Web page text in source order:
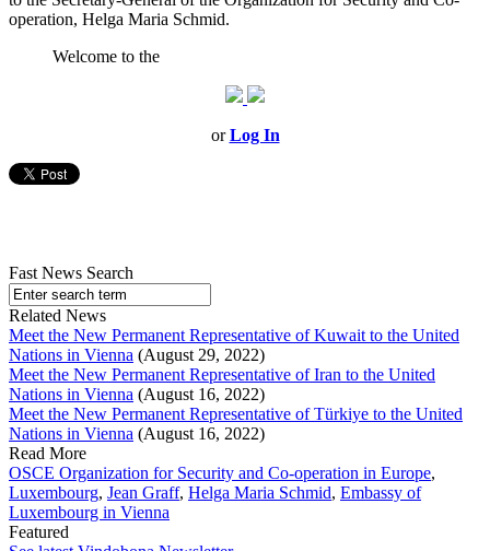
operation, Helga Maria Schmid.
Welcome to the
orLog In
Fast News Search
Related News
Meet the New Permanent Representative of Kuwait to the United
Nations in Vienna (August 29, 2022)
Meet the New Permanent Representative of Iran to the United
Nations in Vienna (August 16, 2022)
Meet the New Permanent Representative of Türkiye to the United
Nations in Vienna (August 16, 2022)
Read More
OSCE Organization for Security and Co-operation in Europe,
Luxembourg, Jean Graff, Helga Maria Schmid, Embassy of
Luxembourg in Vienna
Featured